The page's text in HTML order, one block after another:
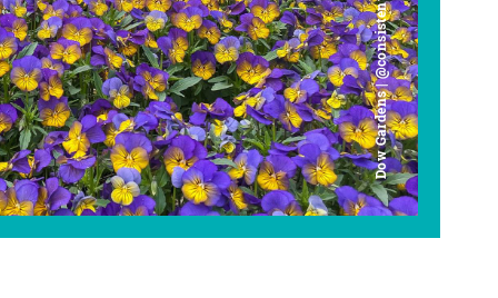
Dow Gardens | @consistently_curious